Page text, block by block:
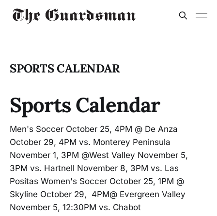
SPORTS CALENDAR
Sports Calendar
Men's Soccer October 25, 4PM @ De Anza
October 29, 4PM vs. Monterey Peninsula
November 1, 3PM @West Valley November 5,
3PM vs. Hartnell November 8, 3PM vs. Las
Positas Women's Soccer October 25, 1PM @
Skyline October 29, 4PM@ Evergreen Valley
November 5, 12:30PM vs. Chabot